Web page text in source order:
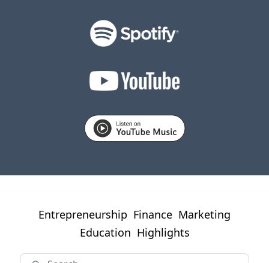
Entrepreneurship Finance Marketing
Education Highlights